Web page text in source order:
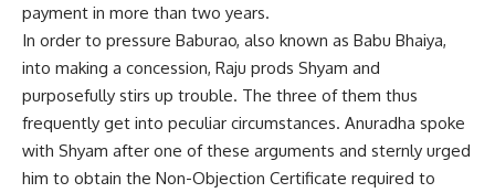
payment in more than two years.
In order to pressure Baburao, also known as Babu Bhaiya,
into making a concession, Raju prods Shyam and
purposefully stirs up trouble. The three of them thus
frequently get into peculiar circumstances. Anuradha spoke
with Shyam after one of these arguments and sternly urged
him to obtain the Non-Objection Certificate required to